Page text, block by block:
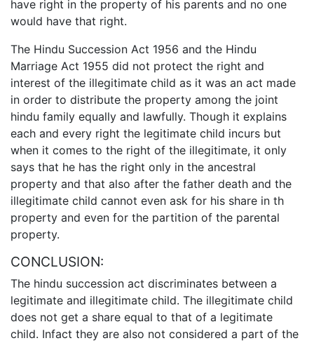
have right in the property of his parents and no one
would have that right.
The Hindu Succession Act 1956 and the Hindu
Marriage Act 1955 did not protect the right and
interest of the illegitimate child as it was an act made
in order to distribute the property among the joint
hindu family equally and lawfully. Though it explains
each and every right the legitimate child incurs but
when it comes to the right of the illegitimate, it only
says that he has the right only in the ancestral
property and that also after the father death and the
illegitimate child cannot even ask for his share in th
property and even for the partition of the parental
property.
CONCLUSION:
The hindu succession act discriminates between a
legitimate and illegitimate child. The illegitimate child
does not get a share equal to that of a legitimate
child. Infact they are also not considered a part of the